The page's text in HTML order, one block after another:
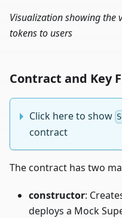
Visualization showing the
tokens to users
Contract and Key
Click here to show
contract
The contract has two
constructor:
deploys a Mock